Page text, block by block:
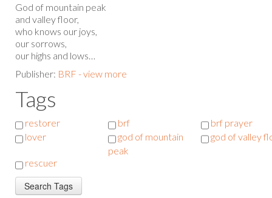
God of mountain peak
and valley floor,
who knows our joys,
our sorrows,
our highs and lows…
Publisher: BRF - view more
Tags
restorer brf
brf prayer
lover
god of mountain
peak
god of valley
rescuer